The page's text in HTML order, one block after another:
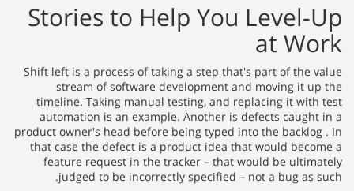
Stories to Help You Level-Up
at Work
Shift left is a process of taking a step that's part of the value
stream of software development and moving it up the
timeline. Taking manual testing, and replacing it with test
automation is an example. Another is defects caught in a
product owner's head before being typed into the backlog . In
that case the defect is a product idea that would become a
feature request in the tracker – that would be ultimately
judged to be incorrectly specified – not a bug as such.